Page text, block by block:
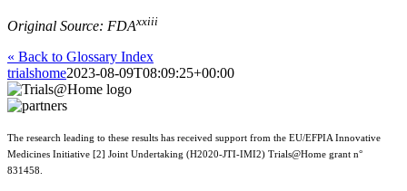
Original Source: FDAxxiii
« Back to Glossary Index
trialshome2023-08-09T08:09:25+00:00
The research leading to these results has received support from the EU/EFPIA Innovative
Medicines Initiative [2] Joint Undertaking (H2020-JTI-IMI2) Trials@Home grant n°
831458.